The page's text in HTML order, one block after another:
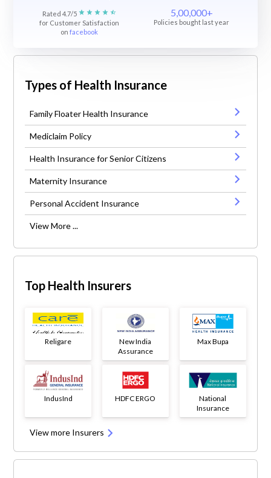
Rated 4.7/5
for Customer Satisfaction
onfacebook
5,00,000+
Policies bought last year
Types of Health Insurance
Family Floater Health Insurance
Mediclaim Policy
Health Insurance for Senior Citizens
Maternity Insurance
Personal Accident Insurance
View More ...
Top Health Insurers
Religare
New India
Assurance
Max Bupa
IndusInd HDFC ERGO
National
Insurance
View more Insurers